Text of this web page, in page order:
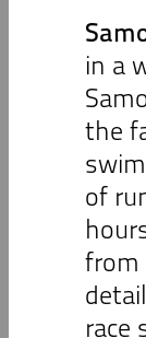
in a
the
of
from
race